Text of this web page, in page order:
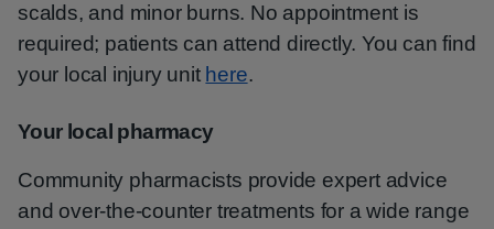
scalds, and minor burns. No appointment is
required; patients can attend directly. You can find
your local injury unit here.
Your local pharmacy
Community pharmacists provide expert advice
and over-the-counter treatments for a wide range